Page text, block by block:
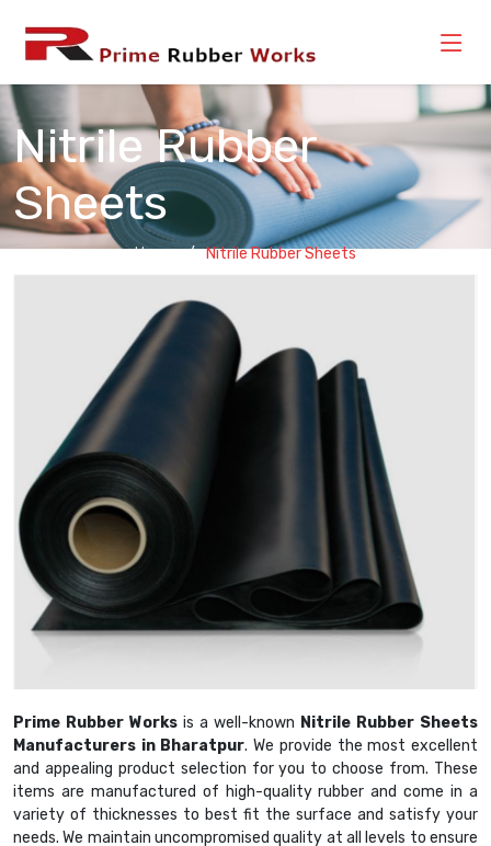
Nitrile Rubber
Sheets
Home Nitrile Rubber Sheets
Prime Rubber Works is a well-known Nitrile Rubber Sheets
Manufacturers in Bharatpur. We provide the most excellent
and appealing product selection for you to choose from. These
items are manufactured of high-quality rubber and come in a
variety of thicknesses to best fit the surface and satisfy your
needs. We maintain uncompromised quality at all levels to ensure